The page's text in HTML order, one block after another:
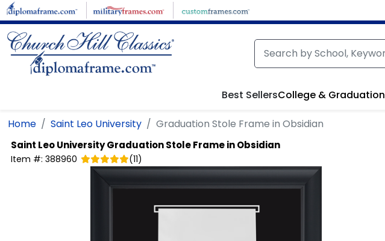
Skip to main content
Best SellersCollege & Graduation
Home Saint Leo University Graduation Stole Frame in Obsidian
Saint Leo UniversityGraduation Stole Frame in Obsidian
Item #: 388960 (11)